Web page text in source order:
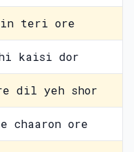
teri ore
kaisi dor
dil yeh shor
chaaron ore